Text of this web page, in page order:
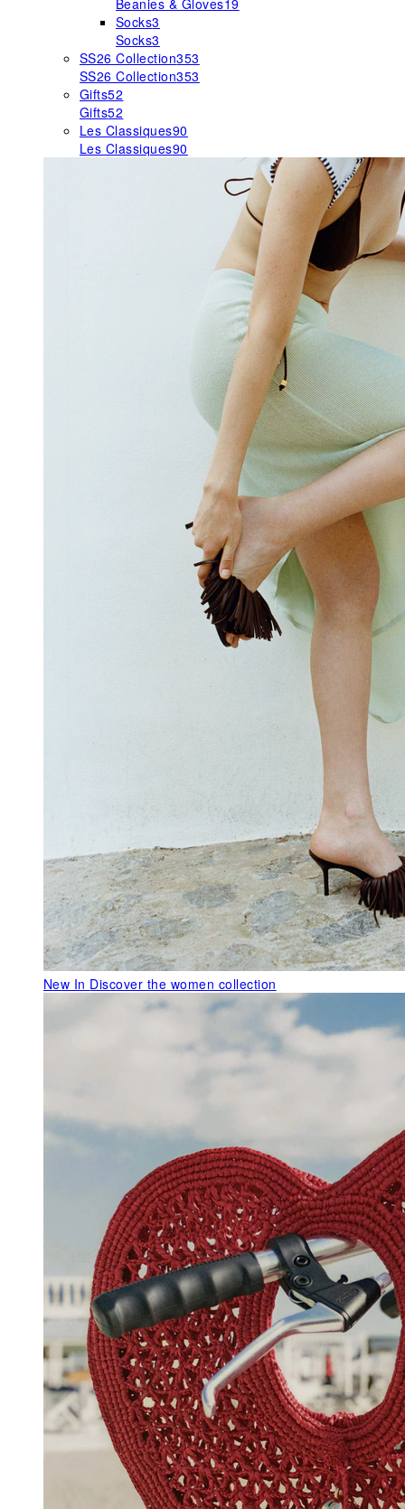
Beanies & Gloves19
Socks3
Socks3
SS26 Collection353
SS26 Collection353
Gifts52
Gifts52
Les Classiques90
Les Classiques90
New In Discover the women collection